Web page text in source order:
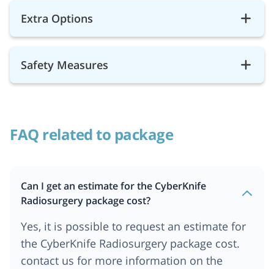
Extra Options
Safety Measures
FAQ related to package
Can I get an estimate for the CyberKnife
Radiosurgery package cost?
Yes, it is possible to request an estimate for
the CyberKnife Radiosurgery package cost.
contact us for more information on the